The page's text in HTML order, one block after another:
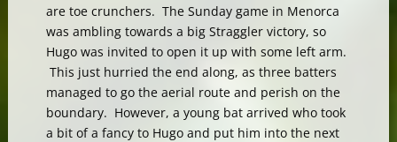
are toe crunchers. The Sunday game in Menorca
was ambling towards a big Straggler victory, so
Hugo was invited to open it up with some left arm.
This just hurried the end along, as three batters
managed to go the aerial route and perish on the
boundary. However, a young bat arrived who took
a bit of a fancy to Hugo and put him into the next